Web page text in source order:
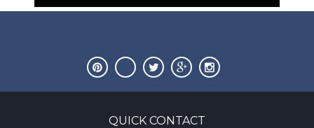
QUICK CONTACT